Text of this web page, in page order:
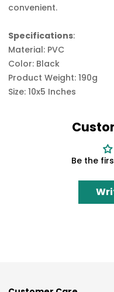
convenient.
Specifications:
Material: PVC
Color: Black
Product Weight: 190g
Size: 10x5 Inches
Be the